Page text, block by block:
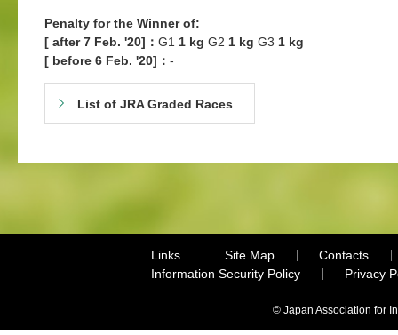
Penalty for the Winner of:
[ after 7 Feb. '20]： G1 1 kg G2 1 kg G3 1 kg
[ before 6 Feb. '20]： -
List of JRA Graded Races
Links Site Map
Contacts
Information Security Policy
Privacy
© Japan Association for